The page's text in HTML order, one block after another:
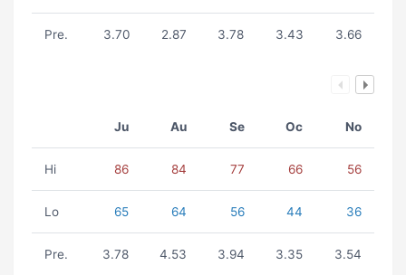
Pre. 3.70 2.87 3.78 3.43 3.66
Ju Au Se Oc No
Hi 86 84 77 66 56
Lo 65 64 56 44 36
Pre. 3.78 4.53 3.94 3.35 3.54